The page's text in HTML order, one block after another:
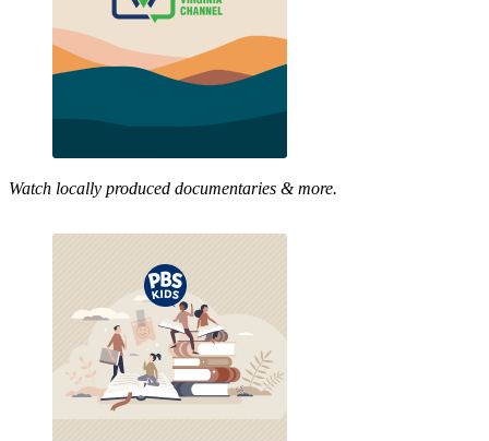
Watch locally produced documentaries & more.